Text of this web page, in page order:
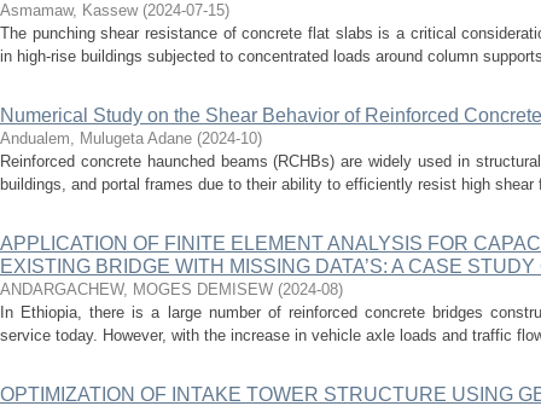
Asmamaw, Kassew (2024-07-15)
The punching shear resistance of concrete flat slabs is a critical
in high-rise buildings subjected to concentrated loads around column
Numerical Study on the Shear Behavior of Reinforced
Andualem, Mulugeta Adane (2024-10)
Reinforced concrete haunched beams (RCHBs) are widely used in
buildings, and portal frames due to their ability to efficiently resist high
APPLICATION OF FINITE ELEMENT ANALYSIS FOR
EXISTING BRIDGE WITH MISSING DATA’S: A CASE
ANDARGACHEW, MOGES DEMISEW (2024-08)
In Ethiopia, there is a large number of reinforced concrete bridges
service today. However, with the increase in vehicle axle loads and traffic
OPTIMIZATION OF INTAKE TOWER STRUCTURE USING